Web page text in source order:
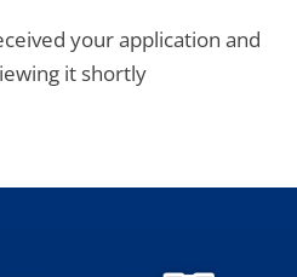
your application and
it shortly